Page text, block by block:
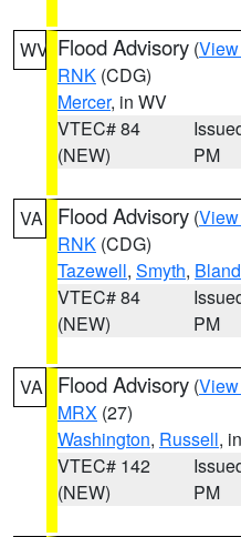
WV Flood Advisory (
RNK (CDG)
Mercer, in WV
VTEC# 84
(NEW)
PM
VA Flood Advisory (
RNK (CDG)
Tazewell, Smyth, Bland
VTEC# 84
(NEW)
PM
VA Flood Advisory (
MRX (27)
Washington, Russell,
VTEC# 142
(NEW)
PM